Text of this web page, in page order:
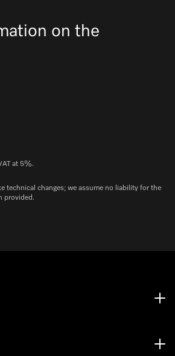
on the
at 5%.
technical changes; we assume no liability for the
provided.